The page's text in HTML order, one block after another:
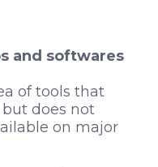
and softwares
of tools that
does not
on major